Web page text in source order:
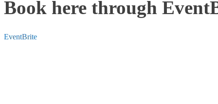
Book here through
EventBrite